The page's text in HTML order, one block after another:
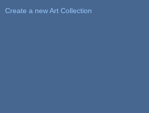
Create a new Art Collection